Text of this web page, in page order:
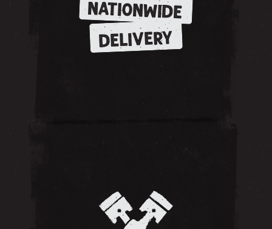
NATIONWIDE
DELIVERY